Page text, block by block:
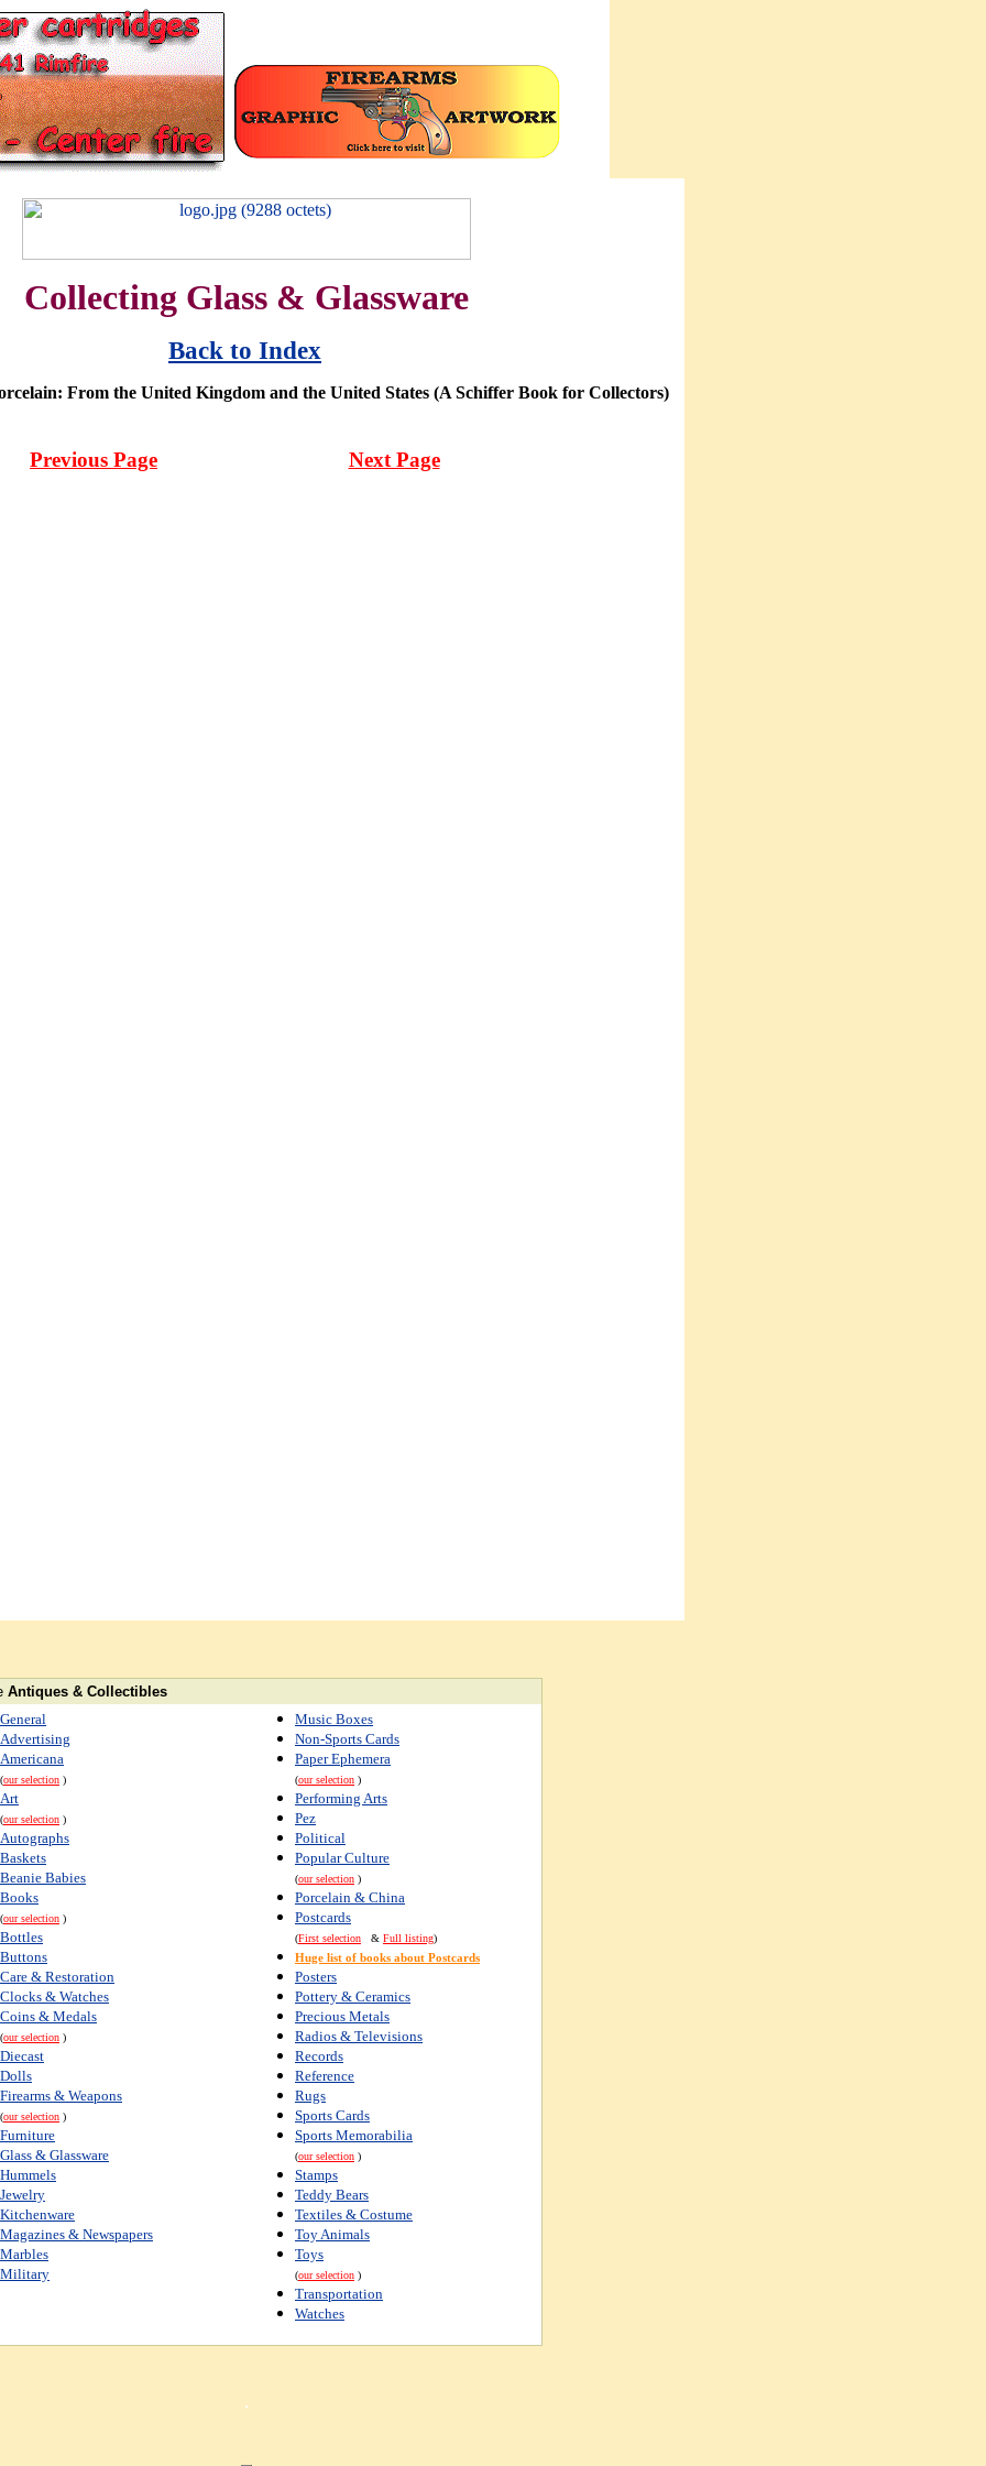
Collecting Glass & Glassware
Back to Index
From the United Kingdom and the United States (A Schiffer Book for Collectors)
Previous Page Next Page
Antiques & Collectibles
General
Advertising
Americana
(our selection )
Art
(our selection )
Autographs
Baskets
Beanie Babies
Books
(our selection )
Bottles
Buttons
Care & Restoration
Clocks & Watches
Coins & Medals
(our selection )
Diecast
Dolls
Firearms & Weapons
(our selection )
Furniture
Glass & Glassware
Hummels
Jewelry
Kitchenware
Magazines & Newspapers
Marbles
Military
Music Boxes
Non-Sports Cards
Paper Ephemera
(our selection )
Performing Arts
Pez
Political
Popular Culture
(our selection )
Porcelain & China
Postcards
(First selection & Full listing)
Huge list of books about Postcards
Posters
Pottery & Ceramics
Precious Metals
Radios & Televisions
Records
Reference
Rugs
Sports Cards
Sports Memorabilia
(our selection )
Stamps
Teddy Bears
Textiles & Costume
Toy Animals
Toys
(our selection )
Transportation
Watches